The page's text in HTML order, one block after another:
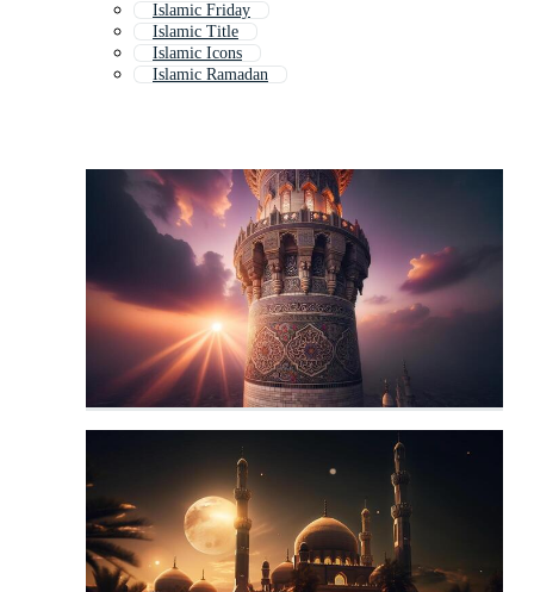
Islamic Friday
Islamic Title
Islamic Icons
Islamic Ramadan